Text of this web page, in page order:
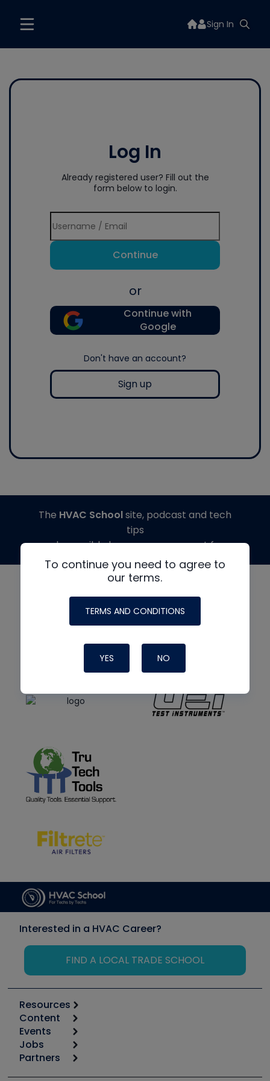
Sign In
Log In
Already registered user? Fill out the
form below to login.
Continue
or
Continue with
Google
Don't have an account?
Sign up
To continue you need to agree to
our terms.
TERMS AND CONDITIONS
YES NO
The HVAC Schoolsite, podcast and tech
tips
made possible by generous support from
Interested in a HVAC Career?
FIND A LOCAL TRADE SCHOOL
Resources
Calculators
Tool list
Apps
Great Books
Content
Start
Podcasts
Events
6th Annual HVAC/R Training Symposium
Jobs
Job Posts
Partners